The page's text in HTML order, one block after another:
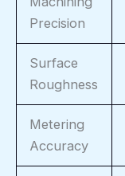
Precision
Surface
Roughness
Metering
Accuracy